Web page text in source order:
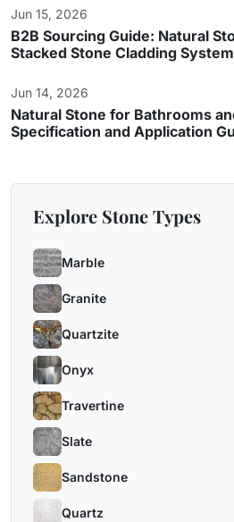
Jun 15, 2026
B2B Sourcing Guide: Natural
Stacked Stone Cladding
Jun 14, 2026
Natural Stone for Bathrooms
Specification and Application
Explore Stone Types
Marble
Granite
Quartzite
Onyx
Travertine
Slate
Sandstone
Quartz